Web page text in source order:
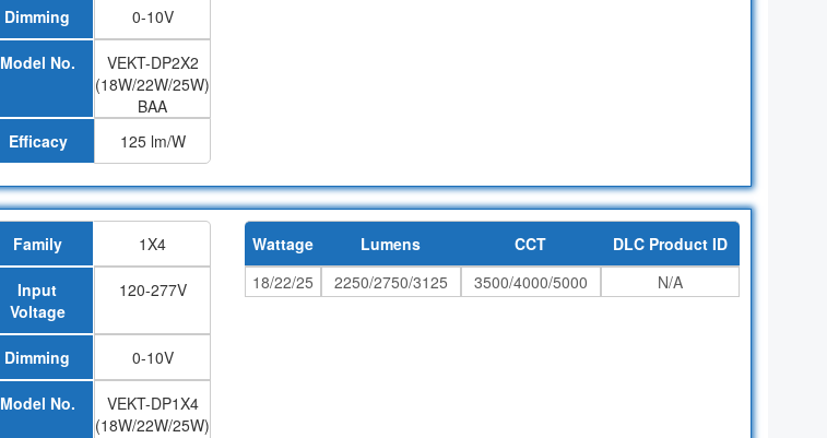
Dimming 0-10V
Model No.
VEKT-DP2X2
(18W/22W/25W)
BAA
Efficacy
125 lm/W
Family 1X4
Input
Voltage
120-277V
Dimming 0-10V
Model No.
VEKT-DP1X4
(18W/22W/25W)
Wattage Lumens CCT
DLC Product ID
18/22/25
2250/2750/3125 3500/4000/5000 N/A